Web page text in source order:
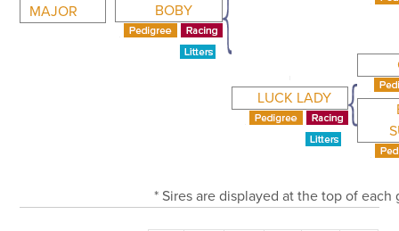
MAJOR
BOBY
LUCK LADY
* Sires are displayed at the top of